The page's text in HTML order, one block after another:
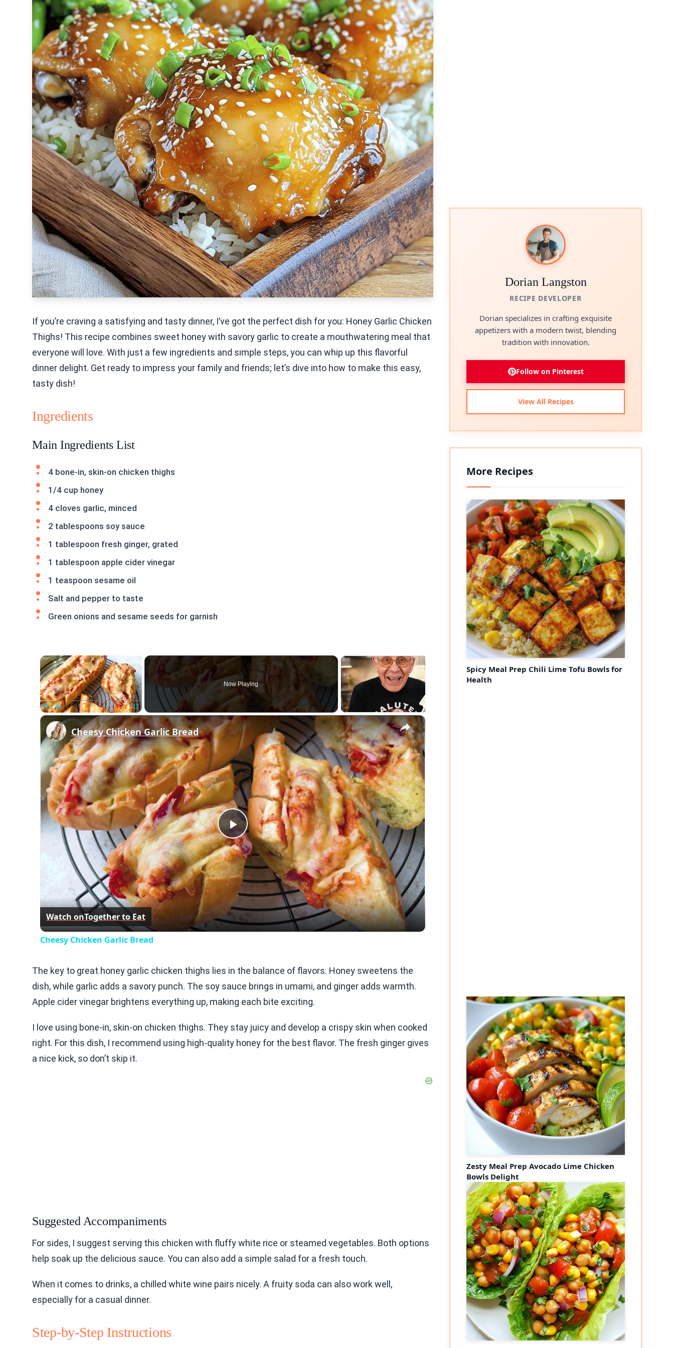
If you’re craving a satisfying and tasty dinner, I’ve got the perfect dish for you: Honey Garlic Chicken
Thighs! This recipe combines sweet honey with savory garlic to create a mouthwatering meal that
everyone will love. With just a few ingredients and simple steps, you can whip up this flavorful
dinner delight. Get ready to impress your family and friends; let’s dive into how to make this easy,
tasty dish!
Ingredients
Main Ingredients List
4 bone-in, skin-on chicken thighs
1/4 cup honey
4 cloves garlic, minced
2 tablespoons soy sauce
1 tablespoon fresh ginger, grated
1 tablespoon apple cider vinegar
1 teaspoon sesame oil
Salt and pepper to taste
Green onions and sesame seeds for garnish
×
Unmute Fullscreen
Now Playing
×
Play
Video
Cheesy Chicken Garlic Bread
Watch onTogether to Eat
Cheesy Chicken Garlic Bread
The key to great honey garlic chicken thighs lies in the balance of flavors. Honey sweetens the
dish, while garlic adds a savory punch. The soy sauce brings in umami, and ginger adds warmth.
Apple cider vinegar brightens everything up, making each bite exciting.
I love using bone-in, skin-on chicken thighs. They stay juicy and develop a crispy skin when cooked
right. For this dish, I recommend using high-quality honey for the best flavor. The fresh ginger gives
a nice kick, so don’t skip it.
Suggested Accompaniments
For sides, I suggest serving this chicken with fluffy white rice or steamed vegetables. Both options
help soak up the delicious sauce. You can also add a simple salad for a fresh touch.
When it comes to drinks, a chilled white wine pairs nicely. A fruity soda can also work well,
especially for a casual dinner.
Step-by-Step Instructions
Dorian Langston
RECIPE DEVELOPER
Dorian specializes in crafting exquisite
appetizers with a modern twist, blending
tradition with innovation.
Follow on Pinterest
View All Recipes
More Recipes
Spicy Meal Prep Chili Lime Tofu Bowls for
Health
Zesty Meal Prep Avocado Lime Chicken
Bowls Delight